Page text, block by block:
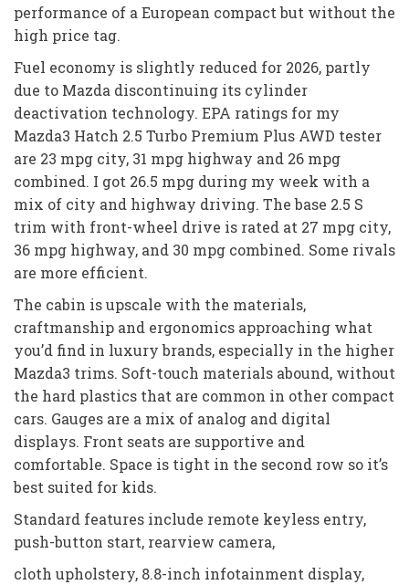
performance of a European compact but without the
high price tag.
Fuel economy is slightly reduced for 2026, partly
due to Mazda discontinuing its cylinder
deactivation technology. EPA ratings for my
Mazda3 Hatch 2.5 Turbo Premium Plus AWD tester
are 23 mpg city, 31 mpg highway and 26 mpg
combined. I got 26.5 mpg during my week with a
mix of city and highway driving. The base 2.5 S
trim with front-wheel drive is rated at 27 mpg city,
36 mpg highway, and 30 mpg combined. Some rivals
are more efficient.
The cabin is upscale with the materials,
craftmanship and ergonomics approaching what
you’d find in luxury brands, especially in the higher
Mazda3 trims. Soft-touch materials abound, without
the hard plastics that are common in other compact
cars. Gauges are a mix of analog and digital
displays. Front seats are supportive and
comfortable. Space is tight in the second row so it’s
best suited for kids.
Standard features include remote keyless entry,
push-button start, rearview camera,
cloth upholstery, 8.8-inch infotainment display,